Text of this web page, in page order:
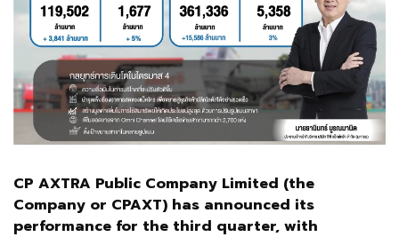
CP AXTRA Public Company Limited (the
Company or CPAXT) has announced its
performance for the third quarter, with